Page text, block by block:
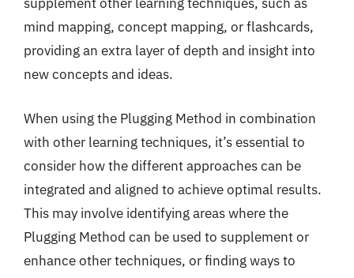
mind mapping, concept mapping, or flashcards,
providing an extra layer of depth and insight into
new concepts and ideas.
When using the Plugging Method in combination
with other learning techniques, it’s essential to
consider how the different approaches can be
integrated and aligned to achieve optimal results.
This may involve identifying areas where the
Plugging Method can be used to supplement or
enhance other techniques, or finding ways to